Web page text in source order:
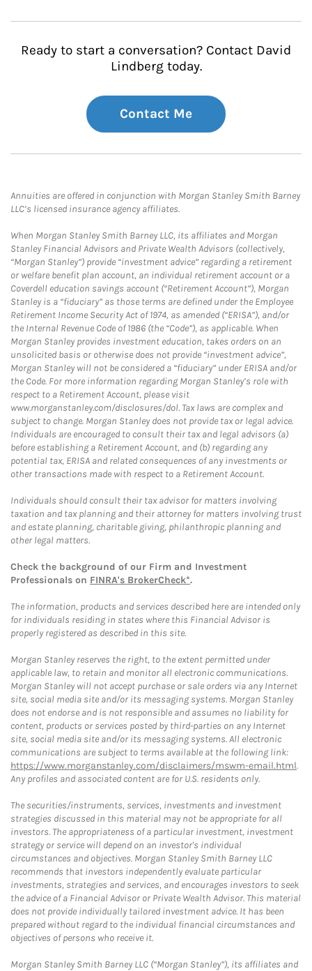
Ready to start a conversation? Contact David
Lindberg today.
Contact Me
Annuities are offered in conjunction with Morgan Stanley Smith Barney
LLC’s licensed insurance agency affiliates.
When Morgan Stanley Smith Barney LLC, its affiliates and Morgan
Stanley Financial Advisors and Private Wealth Advisors (collectively,
“Morgan Stanley”) provide “investment advice” regarding a retirement
or welfare benefit plan account, an individual retirement account or a
Coverdell education savings account (“Retirement Account”), Morgan
Stanley is a “fiduciary” as those terms are defined under the Employee
Retirement Income Security Act of 1974, as amended (“ERISA”), and/or
the Internal Revenue Code of 1986 (the “Code”), as applicable. When
Morgan Stanley provides investment education, takes orders on an
unsolicited basis or otherwise does not provide “investment advice”,
Morgan Stanley will not be considered a “fiduciary” under ERISA and/or
the Code. For more information regarding Morgan Stanley’s role with
respect to a Retirement Account, please visit
www.morganstanley.com/disclosures/dol. Tax laws are complex and
subject to change. Morgan Stanley does not provide tax or legal advice.
Individuals are encouraged to consult their tax and legal advisors (a)
before establishing a Retirement Account, and (b) regarding any
potential tax, ERISA and related consequences of any investments or
other transactions made with respect to a Retirement Account.
Individuals should consult their tax advisor for matters involving
taxation and tax planning and their attorney for matters involving trust
and estate planning, charitable giving, philanthropic planning and
other legal matters.
Check the background of our Firm and Investment
Professionals on FINRA's BrokerCheck*.
The information, products and services described here are intended only
for individuals residing in states where this Financial Advisor is
properly registered as described in this site.
Morgan Stanley reserves the right, to the extent permitted under
applicable law, to retain and monitor all electronic communications.
Morgan Stanley will not accept purchase or sale orders via any Internet
site, social media site and/or its messaging systems. Morgan Stanley
does not endorse and is not responsible and assumes no liability for
content, products or services posted by third-parties on any Internet
site, social media site and/or its messaging systems. All electronic
communications are subject to terms available at the following link:
https://www.morganstanley.com/disclaimers/mswm-email.html.
Any profiles and associated content are for U.S. residents only.
The securities/instruments, services, investments and investment
strategies discussed in this material may not be appropriate for all
investors. The appropriateness of a particular investment, investment
strategy or service will depend on an investor's individual
circumstances and objectives. Morgan Stanley Smith Barney LLC
recommends that investors independently evaluate particular
investments, strategies and services, and encourages investors to seek
the advice of a Financial Advisor or Private Wealth Advisor. This material
does not provide individually tailored investment advice. It has been
prepared without regard to the individual financial circumstances and
objectives of persons who receive it.
Morgan Stanley Smith Barney LLC (“Morgan Stanley”), its affiliates and